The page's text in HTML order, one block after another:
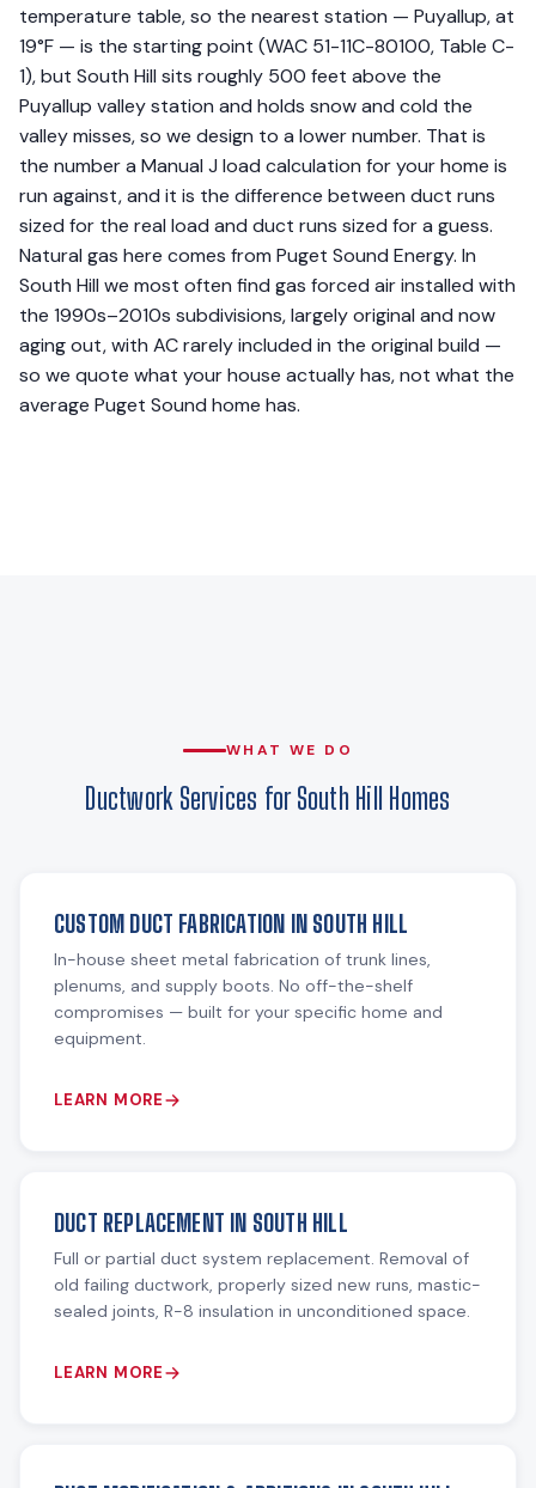
temperature table, so the nearest station — Puyallup, at
19°F — is the starting point (WAC 51-11C-80100, Table C-
1), but South Hill sits roughly 500 feet above the
Puyallup valley station and holds snow and cold the
valley misses, so we design to a lower number. That is
the number a Manual J load calculation for your home is
run against, and it is the difference between duct runs
sized for the real load and duct runs sized for a guess.
Natural gas here comes from Puget Sound Energy. In
South Hill we most often find gas forced air installed with
the 1990s–2010s subdivisions, largely original and now
aging out, with AC rarely included in the original build —
so we quote what your house actually has, not what the
average Puget Sound home has.
WHAT WE DO
Ductwork Services for South Hill Homes
CUSTOM DUCT FABRICATION IN SOUTH HILL
In-house sheet metal fabrication of trunk lines,
plenums, and supply boots. No off-the-shelf
compromises — built for your specific home and
equipment.
LEARN MORE
DUCT REPLACEMENT IN SOUTH HILL
Full or partial duct system replacement. Removal of
old failing ductwork, properly sized new runs, mastic-
sealed joints, R-8 insulation in unconditioned space.
LEARN MORE